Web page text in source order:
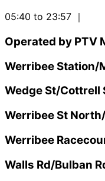
05:40 to 23:57 ｜
Operated by PTV
Werribee Station/
Wedge St/Cottrell
Werribee St
Werribee
Walls Rd/Bulban